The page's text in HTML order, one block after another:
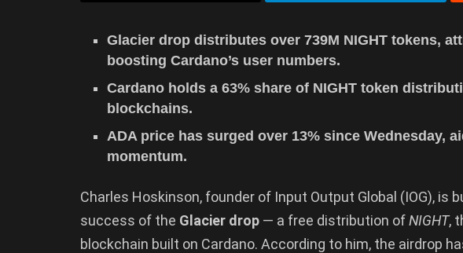
Glacier drop distributes over 739M NIGHT tokens,
boosting Cardano’s user numbers.
Cardano holds a 63% share of NIGHT token
blockchains.
ADA price has surged over 13% since Wednesday,
momentum.
Charles Hoskinson, founder of Input Output Global (IOG), is
success of the Glacier drop — a free distribution ofNIGHT,
blockchain built on Cardano. According to him, the airdrop